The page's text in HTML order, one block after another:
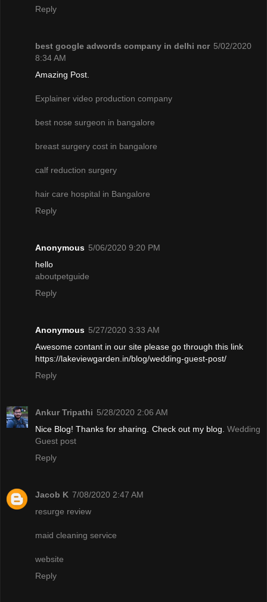
Reply
best google adwords company in delhi ncr 5/02/2020
8:34 AM
Amazing Post.
Explainer video production company
best nose surgeon in bangalore
breast surgery cost in bangalore
calf reduction surgery
hair care hospital in Bangalore
Reply
Anonymous 5/06/2020 9:20 PM
hello
aboutpetguide
Reply
Anonymous 5/27/2020 3:33 AM
Awesome contant in our site please go through this link
https://lakeviewgarden.in/blog/wedding-guest-post/
Reply
Ankur Tripathi 5/28/2020 2:06 AM
Nice Blog! Thanks for sharing. Check out my blog. Wedding
Guest post
Reply
Jacob K 7/08/2020 2:47 AM
resurge review
maid cleaning service
website
Reply